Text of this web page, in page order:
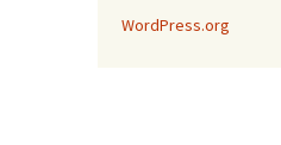
WordPress.org